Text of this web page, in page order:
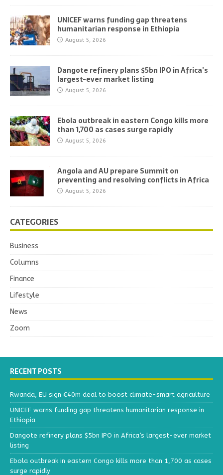
UNICEF warns funding gap threatens
humanitarian response in Ethiopia
August 5, 2026
Dangote refinery plans $5bn IPO in Africa’s
largest-ever market listing
August 5, 2026
Ebola outbreak in eastern Congo kills more
than 1,700 as cases surge rapidly
August 5, 2026
Angola and AU prepare Summit on
preventing and resolving conflicts in Africa
August 5, 2026
CATEGORIES
Business
Columns
Finance
Lifestyle
News
Zoom
RECENT POSTS
Rwanda, EU sign €40m deal to boost climate-smart agriculture
UNICEF warns funding gap threatens humanitarian response in
Ethiopia
Dangote refinery plans $5bn IPO in Africa’s largest-ever market
listing
Ebola outbreak in eastern Congo kills more than 1,700 as cases
surge rapidly